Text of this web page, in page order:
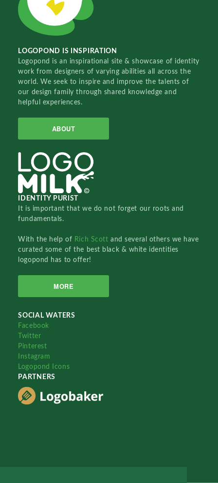
LOGOPOND IS INSPIRATION
Logopond is an inspirational site & showcase of identity
work from designers of varying abilities all across the
world. We seek to inspire and improve the talents of
our design family through shared knowledge and
helpful experiences.
ABOUT
IDENTITY PURIST
It is important that we do not forget our roots and
fundamentals.
With the help of Rich Scottand several others we have
curated some of the best black & white identities
logopond has to offer!
MORE
SOCIAL WATERS
Facebook
Twitter
Pinterest
Instagram
Logopond Icons
PARTNERS